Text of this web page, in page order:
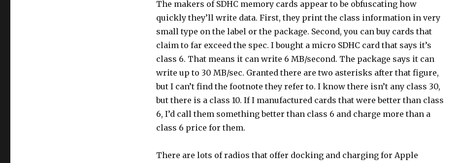
The makers of SDHC memory cards appear to be obfuscating how
quickly they’ll write data. First, they print the class information in very
small type on the label or the package. Second, you can buy cards that
claim to far exceed the spec. I bought a micro SDHC card that says it’s
class 6. That means it can write 6 MB/second. The package says it can
write up to 30 MB/sec. Granted there are two asterisks after that figure,
but I can’t find the footnote they refer to. I know there isn’t any class 30,
but there is a class 10. If I manufactured cards that were better than class
6, I’d call them something better than class 6 and charge more than a
class 6 price for them.
There are lots of radios that offer docking and charging for Apple